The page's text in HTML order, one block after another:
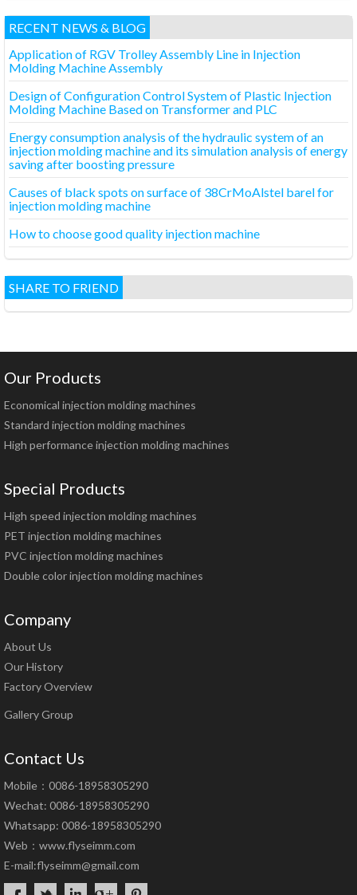
RECENT NEWS & BLOG
Application of RGV Trolley Assembly Line in Injection
Molding Machine Assembly
Design of Configuration Control System of Plastic Injection
Molding Machine Based on Transformer and PLC
Energy consumption analysis of the hydraulic system of an
injection molding machine and its simulation analysis of energy
saving after boosting pressure
Causes of black spots on surface of 38CrMoAlstel barel for
injection molding machine
How to choose good quality injection machine
SHARE TO FRIEND
Our Products
Economical injection molding machines
Standard injection molding machines
High performance injection molding machines
Special Products
High speed injection molding machines
PET injection molding machines
PVC injection molding machines
Double color injection molding machines
Company
About Us
Our History
Factory Overview
Gallery Group
Contact Us
Mobile：0086-18958305290
Wechat: 0086-18958305290
Whatsapp: 0086-18958305290
Web： www.flyseimm.com
E-mail:flyseimm@gmail.com